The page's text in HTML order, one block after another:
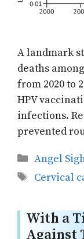
A landmark
deaths
from 2020 to
HPV
infections.
prevented
Categories
Angel
Tags
Cervical
With a
Against